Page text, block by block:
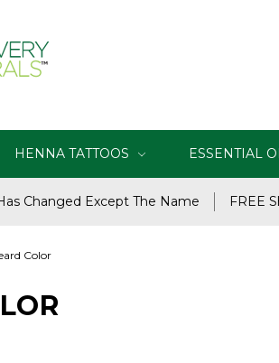
HENNA TATTOOS ESSENTIAL
Changed Except The Name FREE
Color